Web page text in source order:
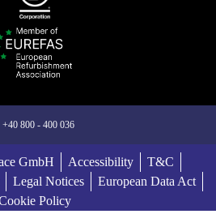
+40 800 - 400 036
GmbH Accessibility
T&C
Legal Notices
European Data Act
Policy